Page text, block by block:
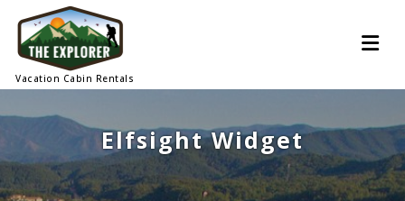
Vacation Cabin Rentals
Elfsight Widget